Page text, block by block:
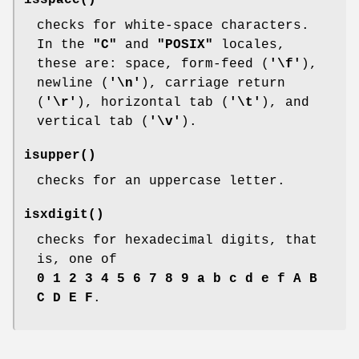
checks for white-space characters.
In the
"C" and "POSIX"
locales,
these are: space, form-feed ( '\f' ),
newline ( '\n' ), carriage return
( '\r' ), horizontal tab ( '\t' ), and
vertical tab ( '\v' ).
isupper()
checks for an uppercase letter.
isxdigit ()
checks for hexadecimal digits, that
is, one of
0 1 2 3 4 5 6 7 8 9 a b c d e f A B
C D E F .